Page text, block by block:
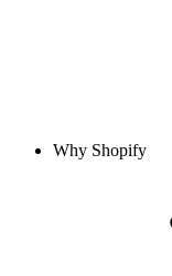
Why Shopify